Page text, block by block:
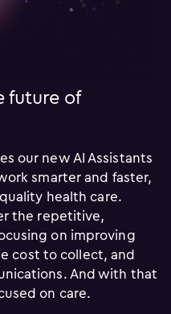
future of
our new AI Assistants
smarter and faster,
health care.
the repetitive,
on improving
cost to collect, and
And with that
on care.